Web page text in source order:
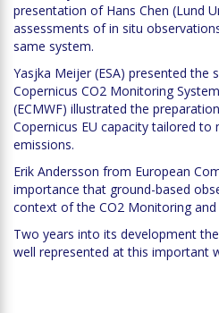
presentation of Hans Chen (Lund
assessments of in situ
same system.
Yasjka Meijer (ESA) presented the
Copernicus CO2 Monitoring
(ECMWF) illustrated the
Copernicus EU capacity tailored
emissions.
Erik Andersson from European
importance that ground-based
context of the CO2 Monitoring and
Two years into its development
well represented at this important